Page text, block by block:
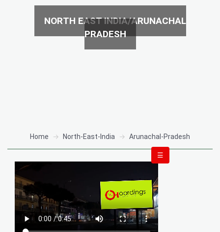
NORTH EAST INDIA/ARUNACHAL
PRADESH
Home North-East-India Arunachal-Pradesh
☰